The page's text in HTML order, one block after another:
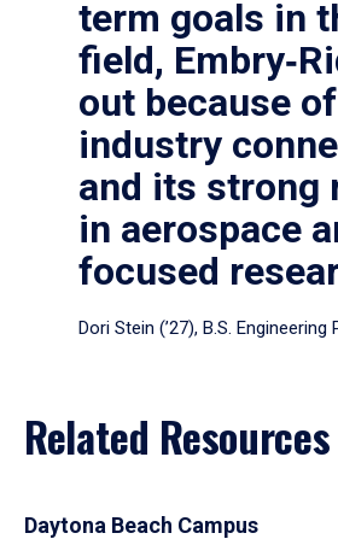
term goals in
field,
out because
industry
and its strong
in aerospace
focused
Dori Stein (’27), B.S. Engineering
Related Resources
Daytona Beach Campus